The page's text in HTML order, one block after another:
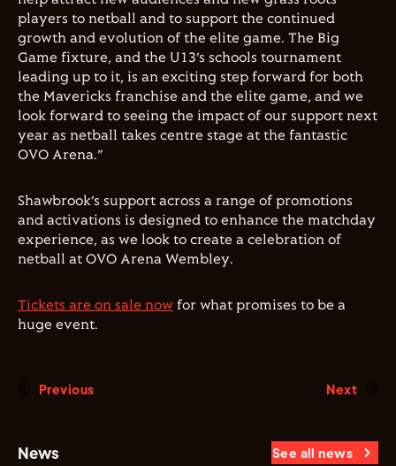
players to netball and to support the continued
growth and evolution of the elite game. The Big
Game fixture, and the U13’s schools tournament
leading up to it, is an exciting step forward for both
the Mavericks franchise and the elite game, and we
look forward to seeing the impact of our support next
year as netball takes centre stage at the fantastic
OVO Arena.”
Shawbrook’s support across a range of promotions
and activations is designed to enhance the matchday
experience, as we look to create a celebration of
netball at OVO Arena Wembley.
Tickets are on sale now for what promises to be a
huge event.
Previous Next
News See all news